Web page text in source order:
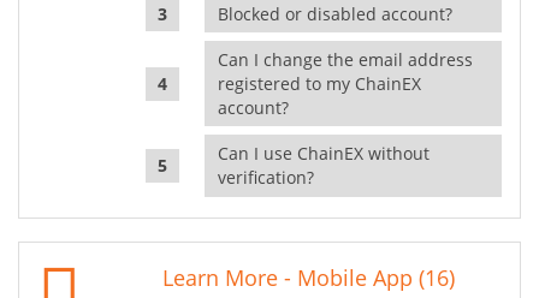
Blocked or disabled account?
Can I change the email address
registered to my ChainEX
account?
Can I use ChainEX without
verification?
Learn More - Mobile App (16)